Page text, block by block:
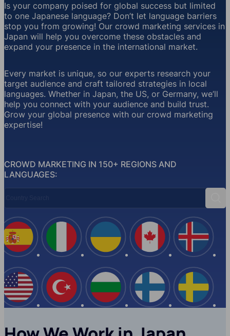
CROWD MARKETING IN 150+ REGIONS AND
LANGUAGES:
Is your company poised for global success but limited
to one Japanese language? Don’t let language barriers
stop you from growing! Our crowd marketing services in
Japan will help you overcome these obstacles and
expand your presence in the international market.
Every market is unique, so our experts research your
target audience and craft tailored strategies in local
languages. Whether in Japan, the US, or Germany, we’ll
help you connect with your audience and build trust.
Grow your global presence with our crowd marketing
expertise!
Spain
USA
Italy
Turkey
Ukraine
Bulgaria
Canada
Finland
Iceland